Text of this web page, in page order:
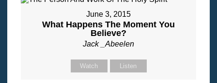
June 3, 2015
What Happens The Moment You
Believe?
Jack _Abeelen
Watch Listen